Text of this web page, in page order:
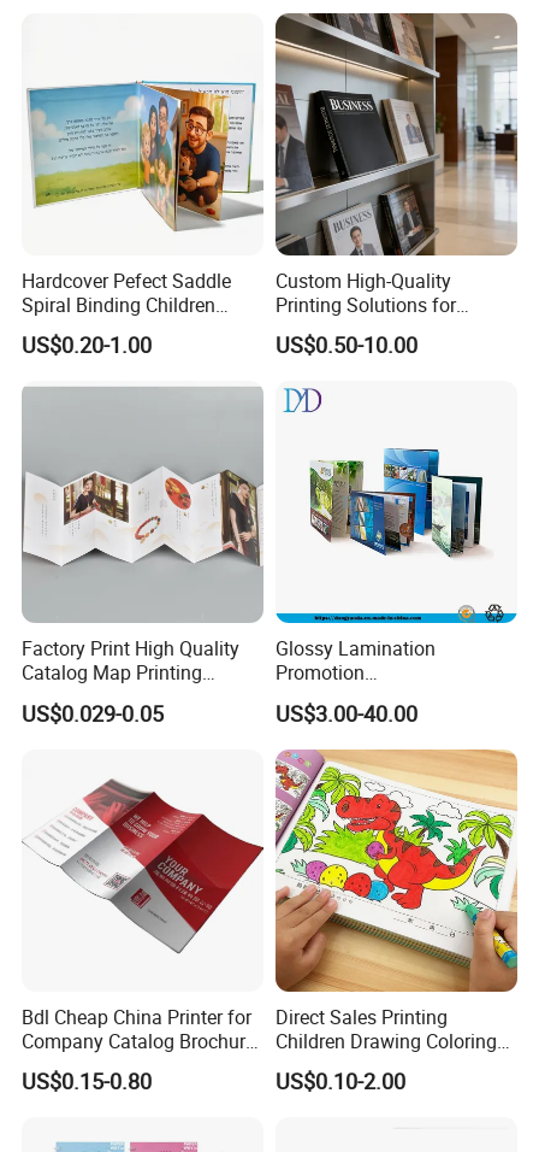
Hardcover Pefect Saddle
Spiral Binding Children
Brochure Booklet Spiral
Diary Exercise Book Printing
US$0.20-1.00
Custom High-Quality
Printing Solutions for
Magazines and Brochures
US$0.50-10.00
Factory Print High Quality
Catalog Map Printing
Booklect Travel Foldable
Map Printing Service
US$0.029-0.05
Glossy Lamination
Promotion
Magazine/Catalogue/Bookl
et Printing, A4 Brochure
US$3.00-40.00
Bdl Cheap China Printer for
Company Catalog Brochure
Flyer Customize Printing
Service Fancy Surface
US$0.15-0.80
Direct Sales Printing
Children Drawing Coloring
Book Drawing Soft Cover
Booklets Matte Lamination
US$0.10-2.00